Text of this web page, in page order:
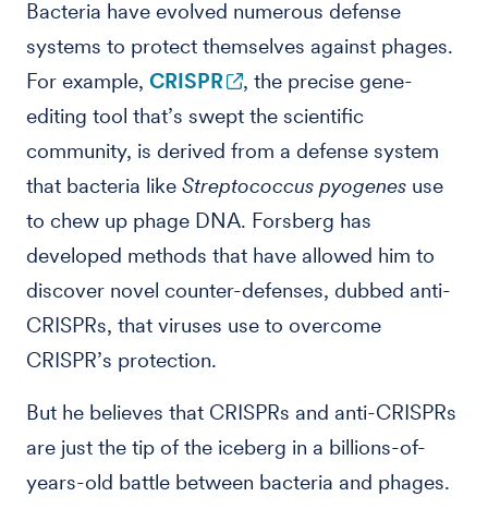
Bacteria have evolved numerous defense
systems to protect themselves against phages.
For example, CRISPR
, the precise gene-
editing tool that’s swept the scientific
community, is derived from a defense system
that bacteria like Streptococcus pyogenes use
to chew up phage DNA. Forsberg has
developed methods that have allowed him to
discover novel counter-defenses, dubbed anti-
CRISPRs, that viruses use to overcome
CRISPR’s protection.
But he believes that CRISPRs and anti-CRISPRs
are just the tip of the iceberg in a billions-of-
years-old battle between bacteria and phages.